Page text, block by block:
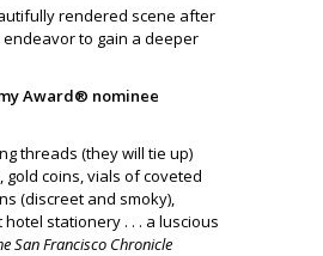
rendered scene after
endeavor to gain a deeper
Award® nominee
threads (they will tie up)
coins, vials of coveted
(discreet and smoky),
stationery . . . a luscious
San Francisco Chronicle